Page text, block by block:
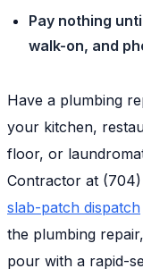
Pay nothing
walk-on, and
Have a plumbing
your kitchen,
floor, or
Contractor at
slab-patch dispatch
the plumbing
pour with a rapid-